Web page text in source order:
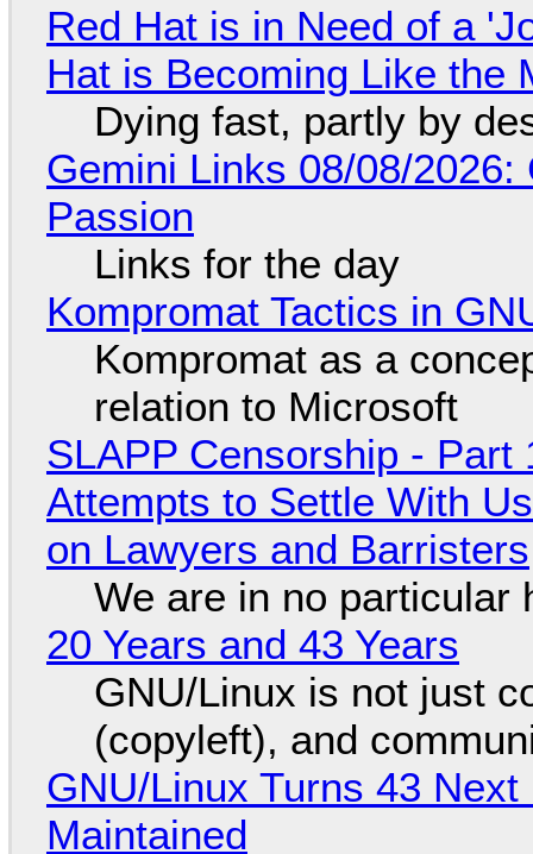
Red Hat is in Need of a
Hat is Becoming Like the
Dying fast, partly by
Gemini Links 08/08/
Passion
Links for the day
Kompromat Tactics in
Kompromat as a
relation to Microsoft
SLAPP Censorship - Part
Attempts to Settle With
on Lawyers and Barristers
We are in no particular
20 Years and 43 Years
GNU/Linux is not just
(copyleft), and
GNU/Linux Turns 43
Maintained